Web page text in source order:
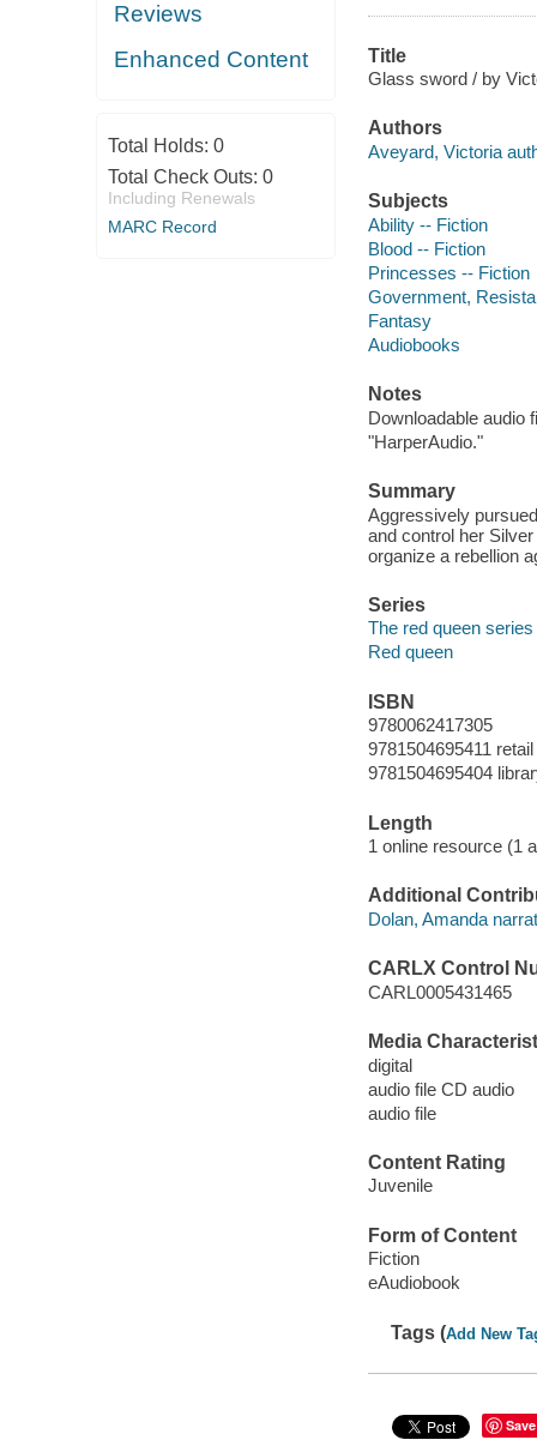
Reviews
Enhanced Content
Total Holds: 0
Total Check Outs: 0
Including Renewals
MARC Record
Title
Glass sword / by
Authors
Aveyard, Victoria
Subjects
Ability -- Fiction
Blood -- Fiction
Princesses -- Fiction
Government,
Fantasy
Audiobooks
Notes
Downloadable audio
"HarperAudio."
Summary
Aggressively
and control her
organize a rebellion
Series
The red queen
Red queen
ISBN
9780062417305
9781504695411 retail
9781504695404
Length
1 online resource (1
Additional
Dolan, Amanda
CARLX Control
CARL0005431465
Media
digital
audio file CD audio
audio file
Content Rating
Juvenile
Form of Content
Fiction
eAudiobook
Tags (Add New
Save